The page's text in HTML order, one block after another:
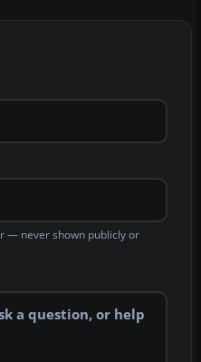
— never shown publicly or